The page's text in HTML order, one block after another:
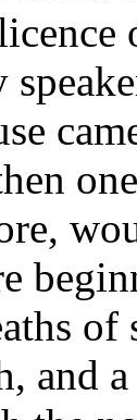
of
and